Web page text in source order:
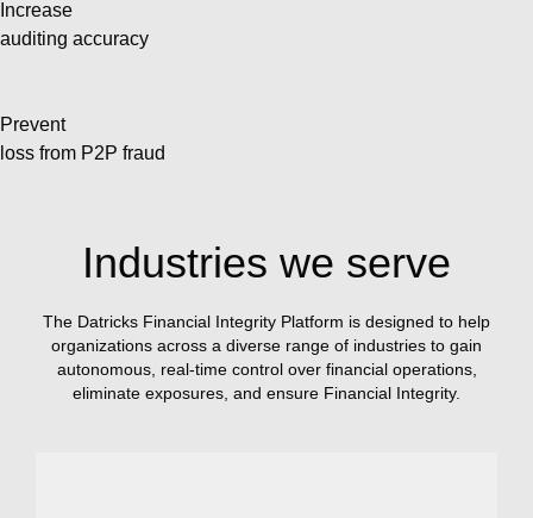
Increase
auditing accuracy
Prevent
loss from P2P fraud
Industries we serve
The Datricks Financial Integrity Platform is designed to help
organizations across a diverse range of industries to gain
autonomous, real-time control over financial operations,
eliminate exposures, and ensure Financial Integrity.